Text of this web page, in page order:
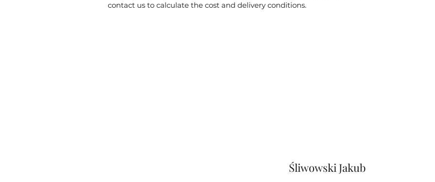
contact us to calculate the cost and delivery conditions.
Śliwowski Jakub